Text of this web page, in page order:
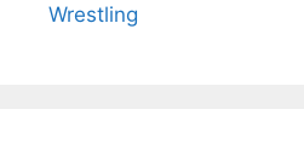
Wrestling